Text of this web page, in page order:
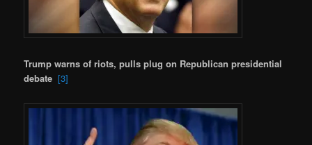
Trump warns of riots, pulls plug on Republican presidential
debate [3]